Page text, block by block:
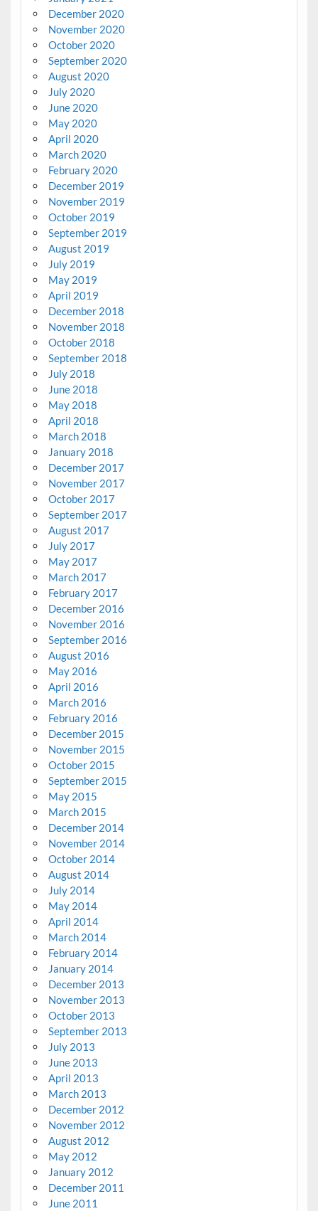
December 2020
November 2020
October 2020
September 2020
August 2020
July 2020
June 2020
May 2020
April 2020
March 2020
February 2020
December 2019
November 2019
October 2019
September 2019
August 2019
July 2019
May 2019
April 2019
December 2018
November 2018
October 2018
September 2018
July 2018
June 2018
May 2018
April 2018
March 2018
January 2018
December 2017
November 2017
October 2017
September 2017
August 2017
July 2017
May 2017
March 2017
February 2017
December 2016
November 2016
September 2016
August 2016
May 2016
April 2016
March 2016
February 2016
December 2015
November 2015
October 2015
September 2015
May 2015
March 2015
December 2014
November 2014
October 2014
August 2014
July 2014
May 2014
April 2014
March 2014
February 2014
January 2014
December 2013
November 2013
October 2013
September 2013
July 2013
June 2013
April 2013
March 2013
December 2012
November 2012
August 2012
May 2012
January 2012
December 2011
June 2011